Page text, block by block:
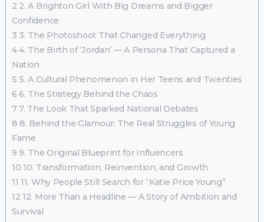
2 2. A Brighton Girl With Big Dreams and Bigger
Confidence
3 3. The Photoshoot That Changed Everything
44. The Birth of ‘Jordan’ — A Persona That Captured a
Nation
5 5. A Cultural Phenomenon in Her Teens and Twenties
6 6. The Strategy Behind the Chaos
7 7. The Look That Sparked National Debates
8 8. Behind the Glamour: The Real Struggles of Young
Fame
9 9. The Original Blueprint for Influencers
10 10. Transformation, Reinvention, and Growth
11 11. Why People Still Search for “Katie Price Young”
12 12. More Than a Headline — A Story of Ambition and
Survival